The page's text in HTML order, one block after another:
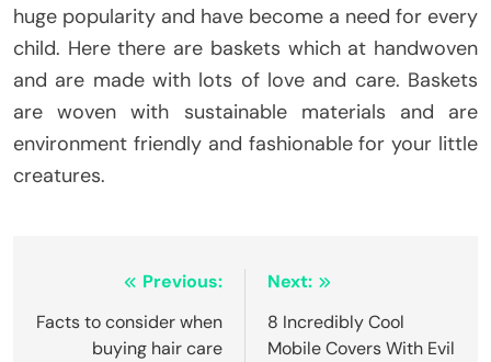
huge popularity and have become a need for every
child. Here there are baskets which at handwoven
and are made with lots of love and care. Baskets
are woven with sustainable materials and are
environment friendly and fashionable for your little
creatures.
navigation
Previous:
Facts to consider when
buying hair care
Next:
8 Incredibly Cool
Mobile Covers With Evil